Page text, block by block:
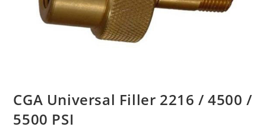
CGA Universal Filler 2216 / 4500 /
5500 PSI